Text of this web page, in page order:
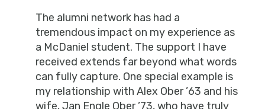
The alumni network has had a
tremendous impact on my experience as
a McDaniel student. The support I have
received extends far beyond what words
can fully capture. One special example is
my relationship with Alex Ober ’63 and his
wife, Jan Engle Ober ’73, who have truly